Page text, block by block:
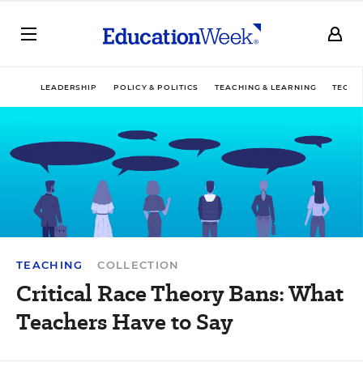
LEADERSHIP POLICY & POLITICS TEACHING & LEARNING
TEACHING COLLECTION
Critical Race Theory Bans: What
Teachers Have to Say